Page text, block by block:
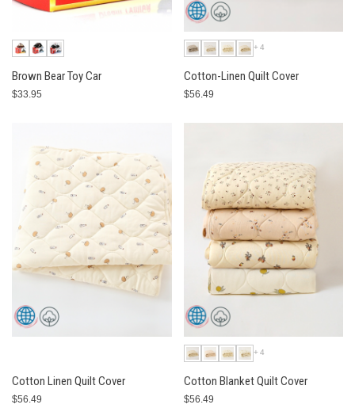
Brown Bear Toy Car
$33.95
+4
Cotton-Linen Quilt Cover
$56.49
Cotton Linen Quilt Cover
$56.49
+4
Cotton Blanket Quilt Cover
$56.49